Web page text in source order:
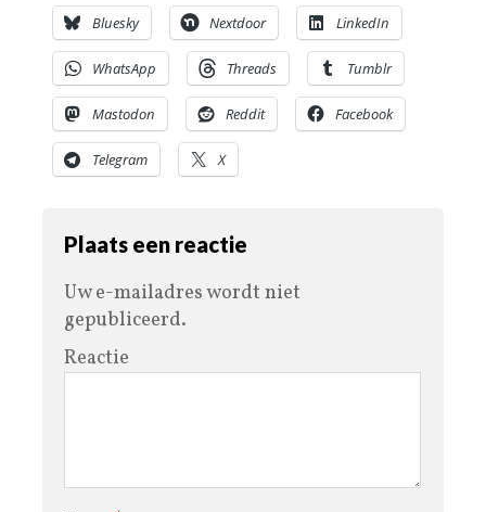
Bluesky Nextdoor LinkedIn
WhatsApp Threads Tumblr
Mastodon Reddit Facebook
Telegram X
Plaats een reactie
Uw e-mailadres wordt niet
gepubliceerd.
Reactie